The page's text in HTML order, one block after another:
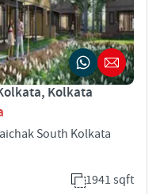
Kolkata
South Kolkata
1941 sqft